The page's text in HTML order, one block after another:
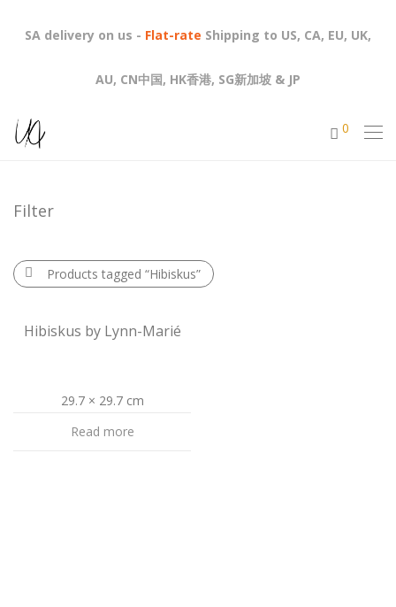
SA delivery on us - Flat-rate Shipping to US, CA, EU, UK,
AU, CN中国, HK香港, SG新加坡 & JP
0
Filter
Products tagged “Hibiskus”
Hibiskus by Lynn-Marié
29.7 × 29.7 cm
Read more